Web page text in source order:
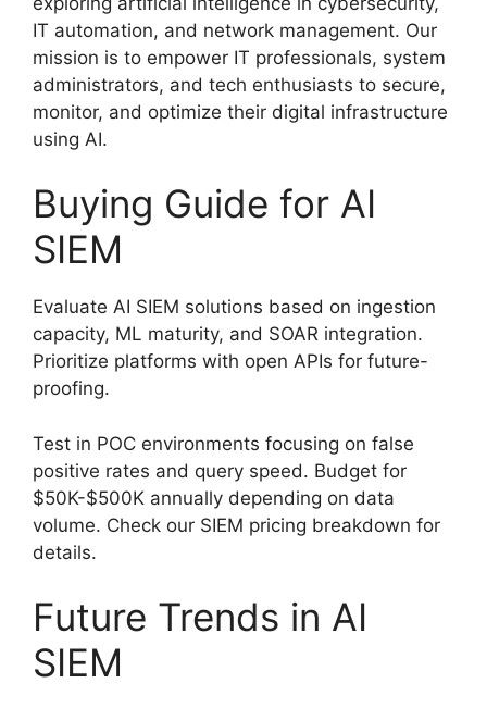
IT automation, and network management. Our
mission is to empower IT professionals, system
administrators, and tech enthusiasts to secure,
monitor, and optimize their digital infrastructure
using AI.
Buying Guide for AI
SIEM
Evaluate AI SIEM solutions based on ingestion
capacity, ML maturity, and SOAR integration.
Prioritize platforms with open APIs for future-
proofing.
Test in POC environments focusing on false
positive rates and query speed. Budget for
$50K-$500K annually depending on data
volume. Check our SIEM pricing breakdown for
details.
Future Trends in AI
SIEM